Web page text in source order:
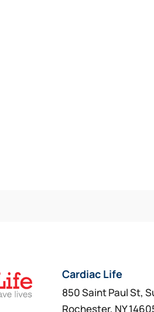
Cardiac Life
850 Saint Paul St,
Rochester, NY